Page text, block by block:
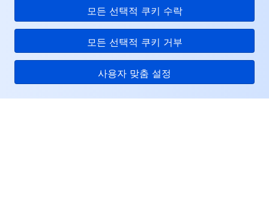
모든 선택적 쿠키 수락
모든 선택적 쿠키 거부
사용자 맞춤 설정
Tencent Infrastructure Automation for Terraform
Cloud Access Management
Config
Tencent Cloud Code Analysis
Tencent Cloud Super App as a Service
Application Performance Management
Real User Monitoring
TencentCloud Managed Service for Prometheus
Cloud Migration
TencentCloud API
Tencent Cloud Command Line Interface
Software Product Announcements
Software Product Lifecycle Announcements
Tencent Cloud-native Suite
TDSQL
Big Data